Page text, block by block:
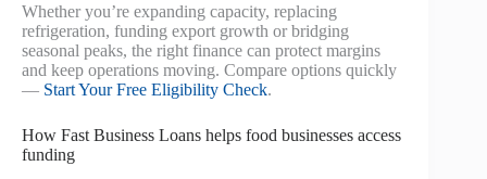
Whether you’re expanding capacity, replacing
refrigeration, funding export growth or bridging
seasonal peaks, the right finance can protect margins
and keep operations moving. Compare options quickly
— Start Your Free Eligibility Check.
How Fast Business Loans helps food businesses access
funding